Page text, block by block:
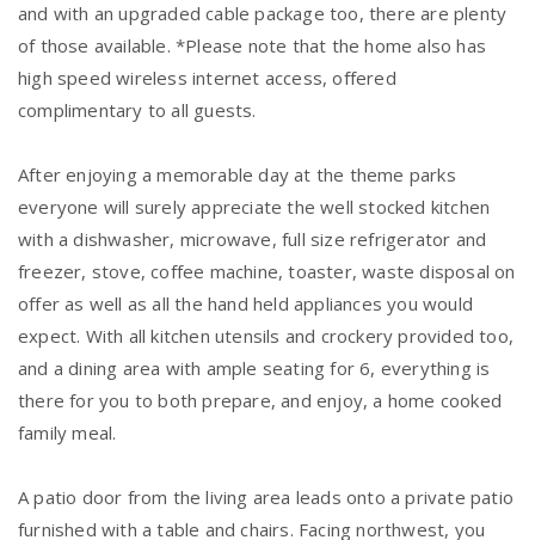
and with an upgraded cable package too, there are plenty
of those available. *Please note that the home also has
high speed wireless internet access, offered
complimentary to all guests.
After enjoying a memorable day at the theme parks
everyone will surely appreciate the well stocked kitchen
with a dishwasher, microwave, full size refrigerator and
freezer, stove, coffee machine, toaster, waste disposal on
offer as well as all the hand held appliances you would
expect. With all kitchen utensils and crockery provided too,
and a dining area with ample seating for 6, everything is
there for you to both prepare, and enjoy, a home cooked
family meal.
A patio door from the living area leads onto a private patio
furnished with a table and chairs. Facing northwest, you